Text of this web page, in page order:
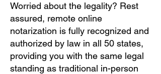
Worried about the legality? Rest
assured, remote online
notarization is fully recognized and
authorized by law in all 50 states,
providing you with the same legal
standing as traditional in-person